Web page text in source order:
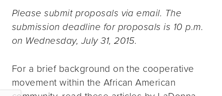
Please submit proposals via email. The
submission deadline for proposals is 10 p.m.
on Wednesday, July 31, 2015.
For a brief background on the cooperative
movement within the African American